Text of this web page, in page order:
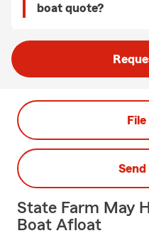
boat quote?
State Farm May
Boat Afloat